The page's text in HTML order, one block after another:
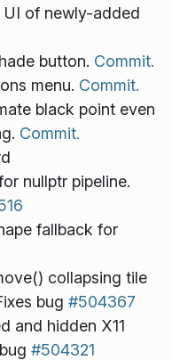
UI of newly-added
button. Commit.
menu. Commit.
black point even
Commit.
nullptr pipeline.
fallback for
collapsing tile
bug #504367
and hidden X11
#504321